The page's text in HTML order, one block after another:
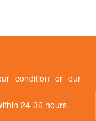
condition or our
24-36 hours.